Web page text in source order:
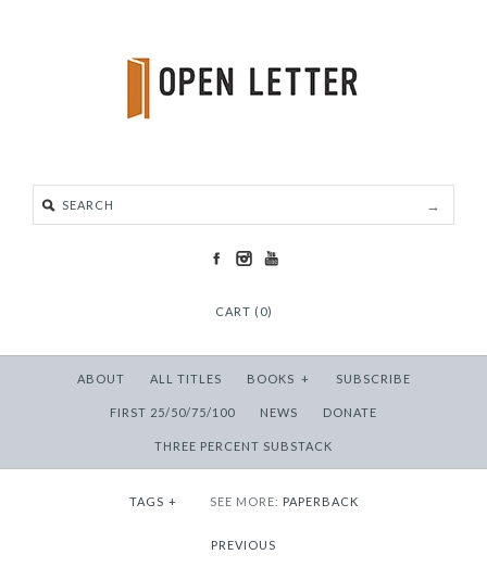
CART (0)
ABOUT ALL TITLES BOOKS + SUBSCRIBE
FIRST 25/50/75/100 NEWS DONATE
THREE PERCENT SUBSTACK
TAGS + SEE MORE: PAPERBACK
PREVIOUS